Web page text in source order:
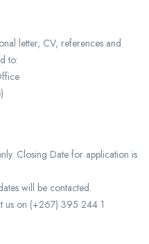
letter, CV, references and
to:
Closing Date for application is
will be contacted.
us on (+267) 395 244 1